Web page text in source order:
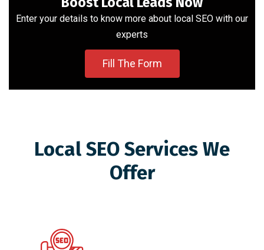
Enter your details to know more about local SEO with our
experts
Fill The Form
Local SEO Services We
Offer